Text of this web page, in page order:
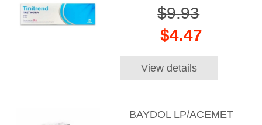
$9.93
$4.47
View details
BAYDOL LP/ACEMET